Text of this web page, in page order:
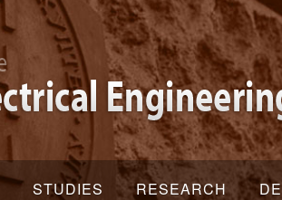
STUDIES RESEARCH